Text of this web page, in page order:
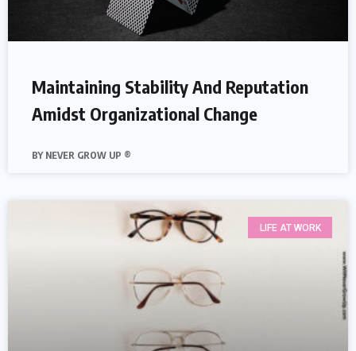
Maintaining Stability And Reputation
Amidst Organizational Change
NEVER GROW UP ®
LIFE AT WORK